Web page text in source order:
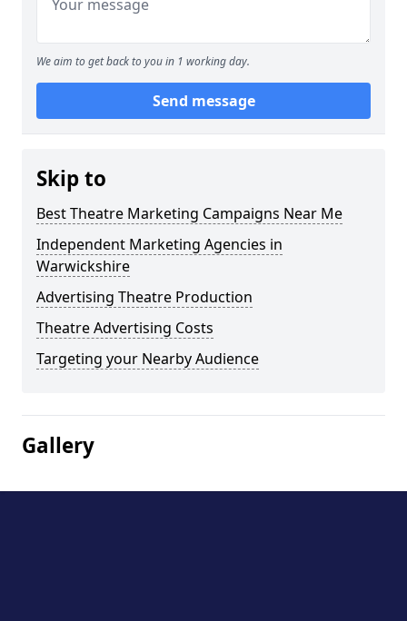
We aim to get back to you in 1 working day.
Send message
Skip to
Best Theatre Marketing Campaigns Near Me
Independent Marketing Agencies in
Warwickshire
Advertising Theatre Production
Theatre Advertising Costs
Targeting your Nearby Audience
Gallery